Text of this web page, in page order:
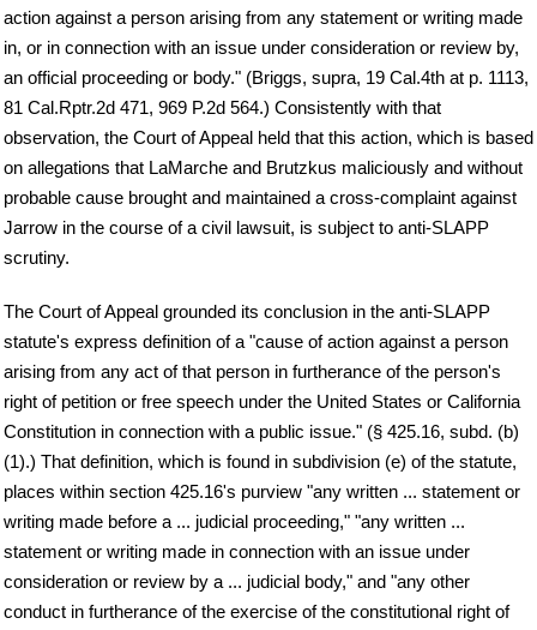
action against a person arising from any statement or writing made
in, or in connection with an issue under consideration or review by,
an official proceeding or body." (Briggs, supra, 19 Cal.4th at p. 1113,
81 Cal.Rptr.2d 471, 969 P.2d 564.) Consistently with that
observation, the Court of Appeal held that this action, which is based
on allegations that LaMarche and Brutzkus maliciously and without
probable cause brought and maintained a cross-complaint against
Jarrow in the course of a civil lawsuit, is subject to anti-SLAPP
scrutiny.
The Court of Appeal grounded its conclusion in the anti-SLAPP
statute's express definition of a "cause of action against a person
arising from any act of that person in furtherance of the person's
right of petition or free speech under the United States or California
Constitution in connection with a public issue." (§ 425.16, subd. (b)
(1).) That definition, which is found in subdivision (e) of the statute,
places within section 425.16's purview "any written ... statement or
writing made before a ... judicial proceeding," "any written ...
statement or writing made in connection with an issue under
consideration or review by a ... judicial body," and "any other
conduct in furtherance of the exercise of the constitutional right of